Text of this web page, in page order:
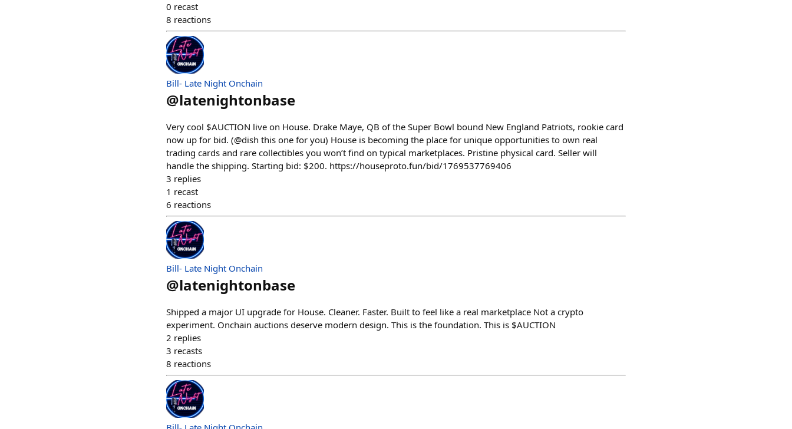
0 recast
8 reactions
Bill- Late Night Onchain
@latenightonbase
Very cool $AUCTION live on House. Drake Maye, QB of the Super Bowl bound New England Patriots, rookie card
now up for bid. (@dish this one for you) House is becoming the place for unique opportunities to own real
trading cards and rare collectibles you won’t find on typical marketplaces. Pristine physical card. Seller will
handle the shipping. Starting bid: $200. https://houseproto.fun/bid/1769537769406
3 replies
1 recast
6 reactions
Bill- Late Night Onchain
@latenightonbase
Shipped a major UI upgrade for House. Cleaner. Faster. Built to feel like a real marketplace Not a crypto
experiment. Onchain auctions deserve modern design. This is the foundation. This is $AUCTION
2 replies
3 recasts
8 reactions